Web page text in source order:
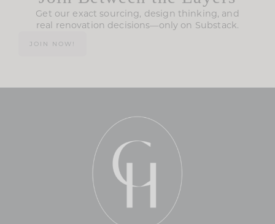
Get our exact sourcing, design thinking, and
real renovation decisions—only on Substack.
JOIN NOW!